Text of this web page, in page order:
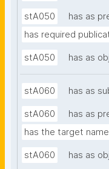
stA050
has as
has required
stA050 has as
stA060 has as
stA060
has as
has the target
stA060 has as